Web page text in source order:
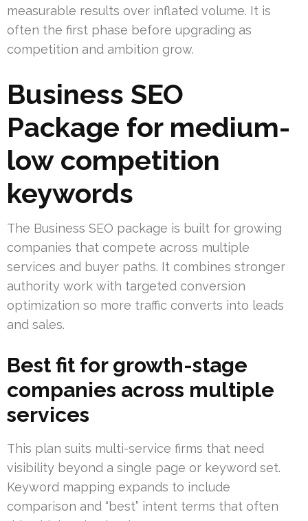
measurable results over inflated volume. It is
often the first phase before upgrading as
competition and ambition grow.
Business SEO
Package for medium-
low competition
keywords
The Business SEO package is built for growing
companies that compete across multiple
services and buyer paths. It combines stronger
authority work with targeted conversion
optimization so more traffic converts into leads
and sales.
Best fit for growth-stage
companies across multiple
services
This plan suits multi-service firms that need
visibility beyond a single page or keyword set.
Keyword mapping expands to include
comparison and “best” intent terms that often